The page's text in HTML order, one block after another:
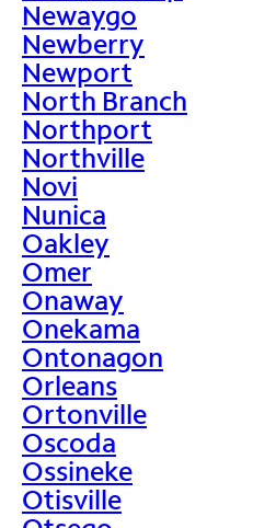
Newaygo
Newberry
Newport
North Branch
Northport
Northville
Novi
Nunica
Oakley
Omer
Onaway
Onekama
Ontonagon
Orleans
Ortonville
Oscoda
Ossineke
Otisville